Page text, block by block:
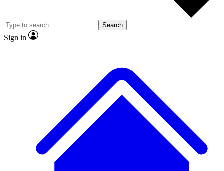
Member-only
JOIN LIVE SCIENCE PRO
Search
Sign in